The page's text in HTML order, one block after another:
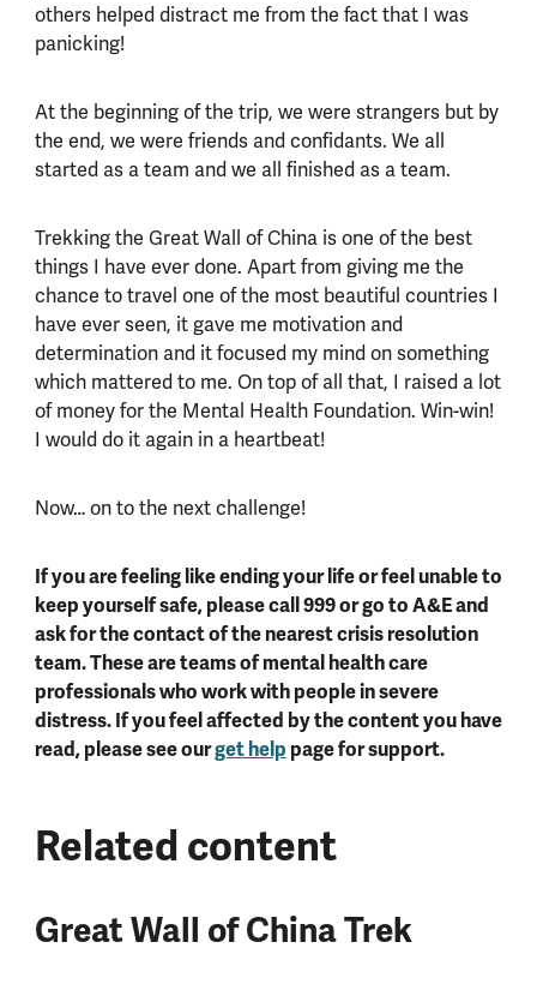
others helped distract me from the fact that I was
panicking!
At the beginning of the trip, we were strangers but by
the end, we were friends and confidants. We all
started as a team and we all finished as a team.
Trekking the Great Wall of China is one of the best
things I have ever done. Apart from giving me the
chance to travel one of the most beautiful countries I
have ever seen, it gave me motivation and
determination and it focused my mind on something
which mattered to me. On top of all that, I raised a lot
of money for the Mental Health Foundation. Win-win!
I would do it again in a heartbeat!
Now… on to the next challenge!
If you are feeling like ending your life or feel unable to
keep yourself safe, please call 999 or go to A&E and
ask for the contact of the nearest crisis resolution
team. These are teams of mental health care
professionals who work with people in severe
distress. If you feel affected by the content you have
read, please see ourget help page for support.
Related content
Great Wall of China Trek